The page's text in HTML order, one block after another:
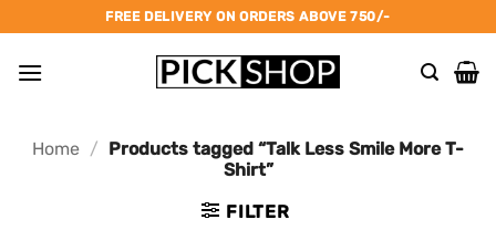
to
content
FREE DELIVERY ON ORDERS ABOVE 750/-
Home / Products tagged “Talk Less Smile More T-
Shirt”
FILTER